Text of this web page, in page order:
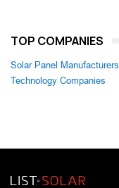
TOP COMPANIES
Solar Panel Manufacturers
Technology Companies